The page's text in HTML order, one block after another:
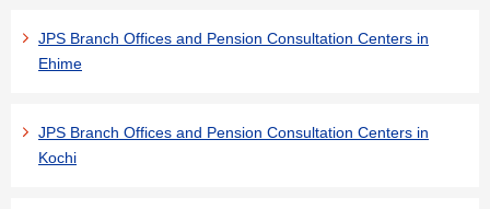
JPS Branch Offices and Pension Consultation Centers in
Ehime
JPS Branch Offices and Pension Consultation Centers in
Kochi